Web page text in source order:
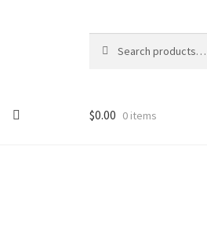
for:
$0.00 0 items